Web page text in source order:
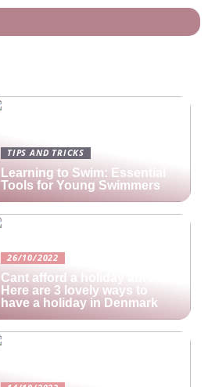
TIPS AND TRICKS
Learning to Swim: Essential
Tools for Young Swimmers
26/10/2022
Cant afford a holiday abroad?
Here are 3 lovely ways to
have a holiday in Denmark